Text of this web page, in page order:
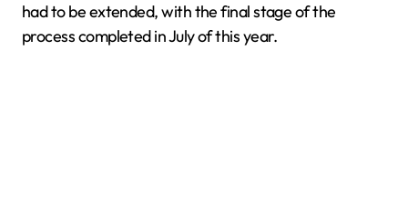
had to be extended, with the final stage of the
process completed in July of this year.